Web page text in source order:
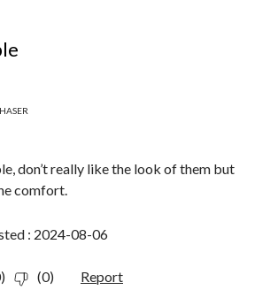
don’t really like the look of them but
comfort.
: 2024-08-06
(0) Report